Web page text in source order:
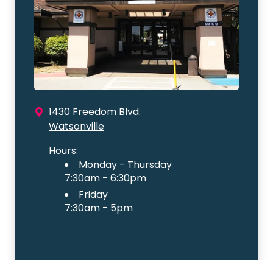
1430 Freedom Blvd.
Watsonville
Hours:
Monday - Thursday
7:30am - 6:30pm
Friday
7:30am - 5pm